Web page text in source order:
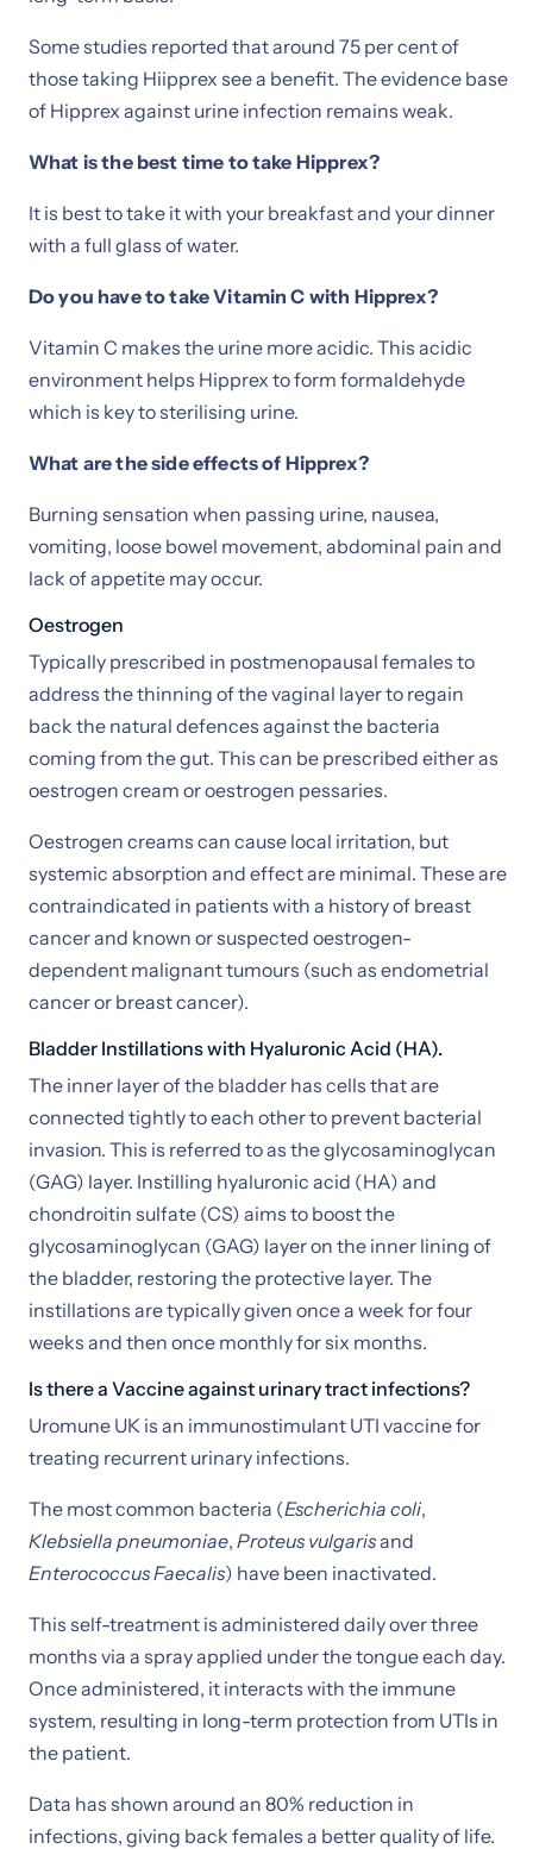
Some studies reported that around 75 per cent of
those taking Hiipprex see a benefit. The evidence base
of Hipprex against urine infection remains weak.
What is the best time to take Hipprex?
It is best to take it with your breakfast and your dinner
with a full glass of water.
Do you have to take Vitamin C with Hipprex?
Vitamin C makes the urine more acidic. This acidic
environment helps Hipprex to form formaldehyde
which is key to sterilising urine.
What are the side effects of Hipprex?
Burning sensation when passing urine, nausea,
vomiting, loose bowel movement, abdominal pain and
lack of appetite may occur.
Oestrogen
Typically prescribed in postmenopausal females to
address the thinning of the vaginal layer to regain
back the natural defences against the bacteria
coming from the gut. This can be prescribed either as
oestrogen cream or oestrogen pessaries.
Oestrogen creams can cause local irritation, but
systemic absorption and effect are minimal. These are
contraindicated in patients with a history of breast
cancer and known or suspected oestrogen-
dependent malignant tumours (such as endometrial
cancer or breast cancer).
Bladder Instillations with Hyaluronic Acid (HA).
The inner layer of the bladder has cells that are
connected tightly to each other to prevent bacterial
invasion. This is referred to as the glycosaminoglycan
(GAG) layer. Instilling hyaluronic acid (HA) and
chondroitin sulfate (CS) aims to boost the
glycosaminoglycan (GAG) layer on the inner lining of
the bladder, restoring the protective layer. The
instillations are typically given once a week for four
weeks and then once monthly for six months.
Is there a Vaccine against urinary tract infections?
Uromune UK is an immunostimulant UTI vaccine for
treating recurrent urinary infections.
The most common bacteria (Escherichia coli,
Klebsiella pneumoniae, Proteus vulgarisand
Enterococcus Faecalis) have been inactivated.
This self-treatment is administered daily over three
months via a spray applied under the tongue each day.
Once administered, it interacts with the immune
system, resulting in long-term protection from UTIs in
the patient.
Data has shown around an 80% reduction in
infections, giving back females a better quality of life.